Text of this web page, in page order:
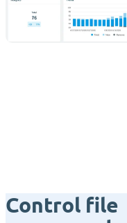
Control file